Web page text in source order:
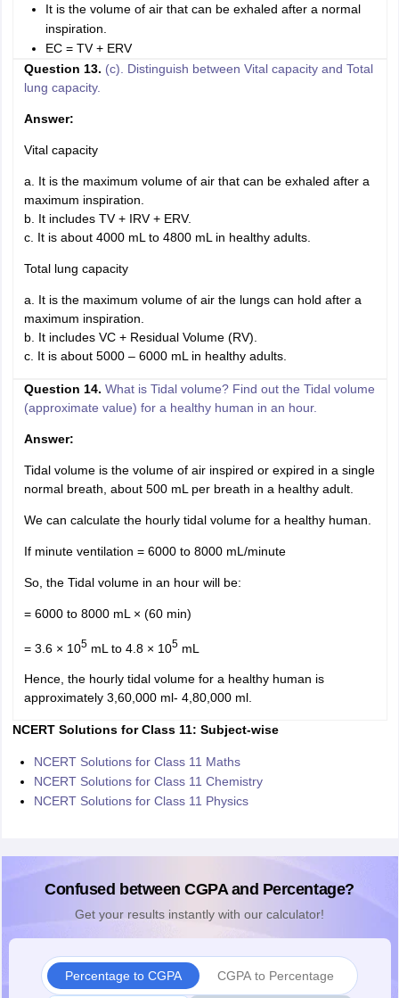
It is the volume of air that can be exhaled after a normal
inspiration.
EC = TV + ERV
Question 13. (c). Distinguish between Vital capacity and Total
lung capacity.
Answer:
Vital capacity
a. It is the maximum volume of air that can be exhaled after a
maximum inspiration.
b. It includes TV + IRV + ERV.
c. It is about 4000 mL to 4800 mL in healthy adults.
Total lung capacity
a. It is the maximum volume of air the lungs can hold after a
maximum inspiration.
b. It includes VC + Residual Volume (RV).
c. It is about 5000 – 6000 mL in healthy adults.
Question 14. What is Tidal volume? Find out the Tidal volume
(approximate value) for a healthy human in an hour.
Answer:
Tidal volume is the volume of air inspired or expired in a single
normal breath, about 500 mL per breath in a healthy adult.
We can calculate the hourly tidal volume for a healthy human.
If minute ventilation = 6000 to 8000 mL/minute
So, the Tidal volume in an hour will be:
= 6000 to 8000 mL × (60 min)
= 3.6 × 105mL to 4.8 × 105mL
Hence, the hourly tidal volume for a healthy human is
approximately 3,60,000 ml- 4,80,000 ml.
NCERT Solutions for Class 11: Subject-wise
NCERT Solutions for Class 11 Maths
NCERT Solutions for Class 11 Chemistry
NCERT Solutions for Class 11 Physics
Confused between CGPA and Percentage?
Get your results instantly with our calculator!
Percentage to CGPA CGPA to Percentage